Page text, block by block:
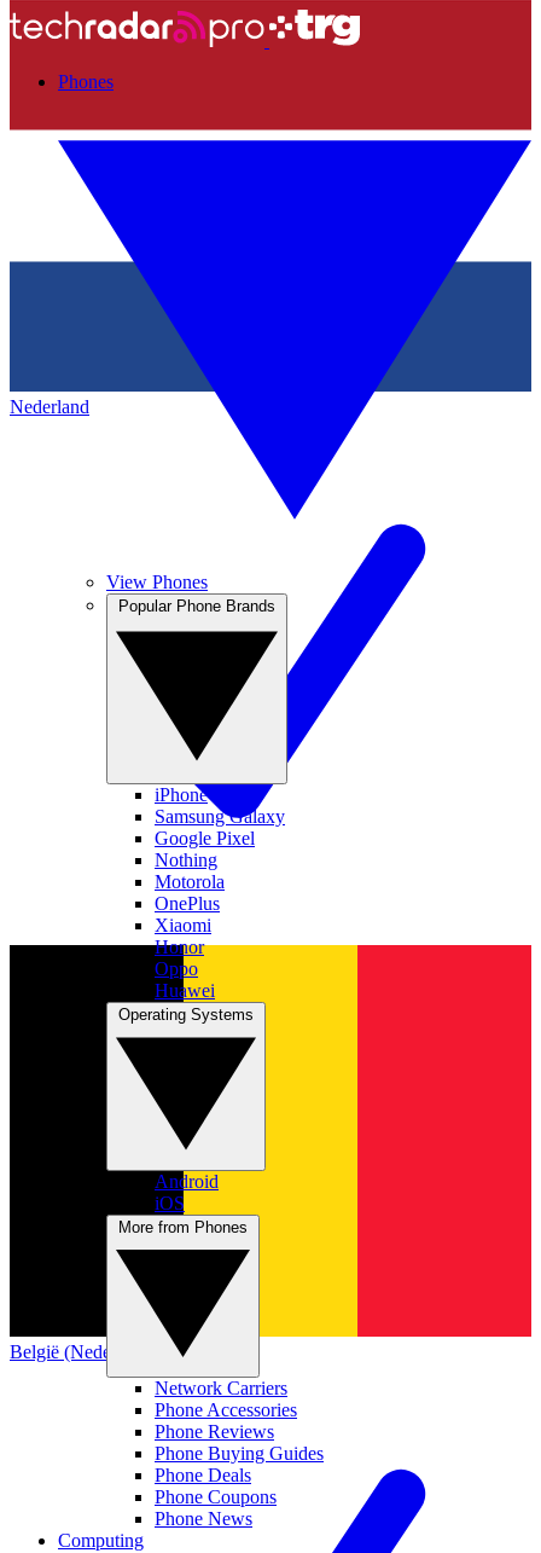
Nederland
België (Nederlands)
Phones
View Phones
iPhone
Samsung Galaxy
Google Pixel
Nothing
Motorola
OnePlus
Xiaomi
Honor
Oppo
Huawei
Android
iOS
Network Carriers
Phone Accessories
Phone Reviews
Phone Buying Guides
Phone Deals
Phone Coupons
Phone News
Computing